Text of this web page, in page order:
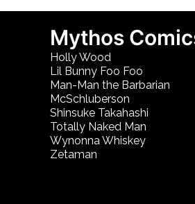
Mythos
Holly Wood
Lil Bunny Foo Foo
Man-Man the Barbarian
McSchluberson
Shinsuke Takahashi
Totally Naked Man
Wynonna Whiskey
Zetaman